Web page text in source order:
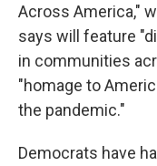
Across America,"
says will feature
in communities
"homage to
the pandemic."
Democrats have